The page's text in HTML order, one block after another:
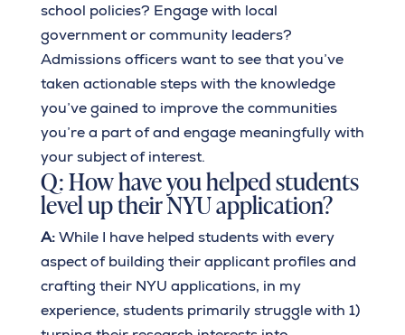
school policies? Engage with local
government or community leaders?
Admissions officers want to see that you’ve
taken actionable steps with the knowledge
you’ve gained to improve the communities
you’re a part of and engage meaningfully with
your subject of interest.
Q: How have you helped students
level up their NYU application?
A:While I have helped students with every
aspect of building their applicant profiles and
crafting their NYU applications, in my
experience, students primarily struggle with 1)